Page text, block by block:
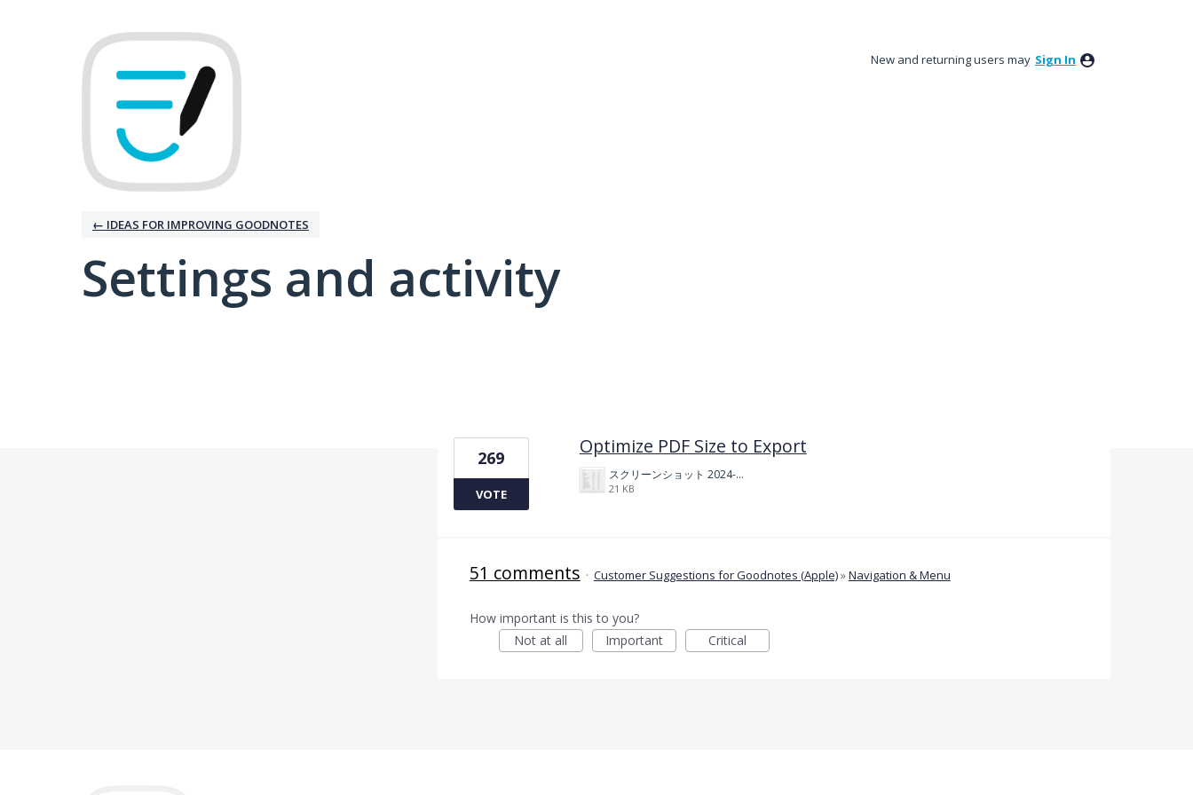
New and returning users may Sign In
← IDEAS FOR IMPROVING GOODNOTES
Settings and activity
Optimize PDF Size to Export
スクリーンショット 2024-11-04 175712.png
21 KB
269
VOTE
51 comments · Customer Suggestions for Goodnotes (Apple)»Navigation & Menu
How important is this to you?
Not at all
Important Critical